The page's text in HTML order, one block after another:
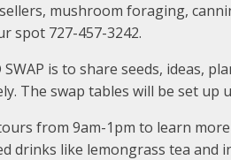
mushroom foraging,
spot 727-457-3242.
SWAP is to share seeds, ideas,
The swap tables will be set up
from 9am-1pm to learn
drinks like lemongrass tea and